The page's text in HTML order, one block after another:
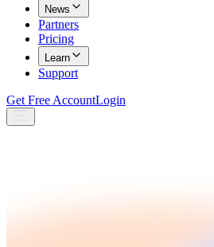
News
Partners
Pricing
Learn
Support
Get Free AccountLogin